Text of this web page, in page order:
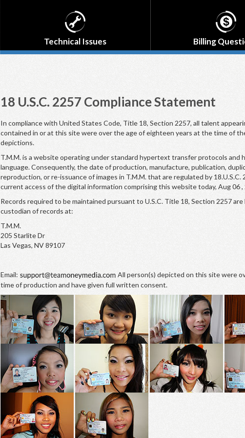
Technical Issues Billing
18 U.S.C. 2257 Compliance Statement
In compliance with United States Code, Title 18, Section 2257, all talent
contained in or at this site were over the age of eighteen years at the time of
depictions.
T.M.M. is a website operating under standard hypertext transfer protocols and
language. Consequently, the date of production, manufacture, publication,
reproduction, or re-issuance of images in T.M.M. that are regulated by 18.U.S.C.
current access of the digital information comprising this website today, Aug 06 ,
Records required to be maintained pursuant to U.S.C. Title 18, Section 2257
custodian of records at:
T.M.M.
205 Starlite Dr
Las Vegas, NV 89107
Email:
All person(s) depicted on this site were
time of production and have given full written consent.